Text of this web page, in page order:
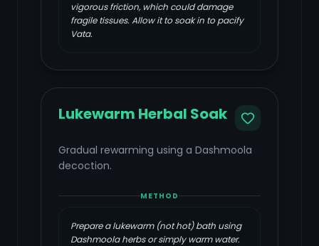
vigorous friction, which could damage
fragile tissues. Allow it to soak in to pacify
Vata.
Lukewarm Herbal Soak
Gradual rewarming using a Dashmoola
decoction.
METHOD
Prepare a lukewarm (not hot) bath using
Dashmoola herbs or simply warm water.